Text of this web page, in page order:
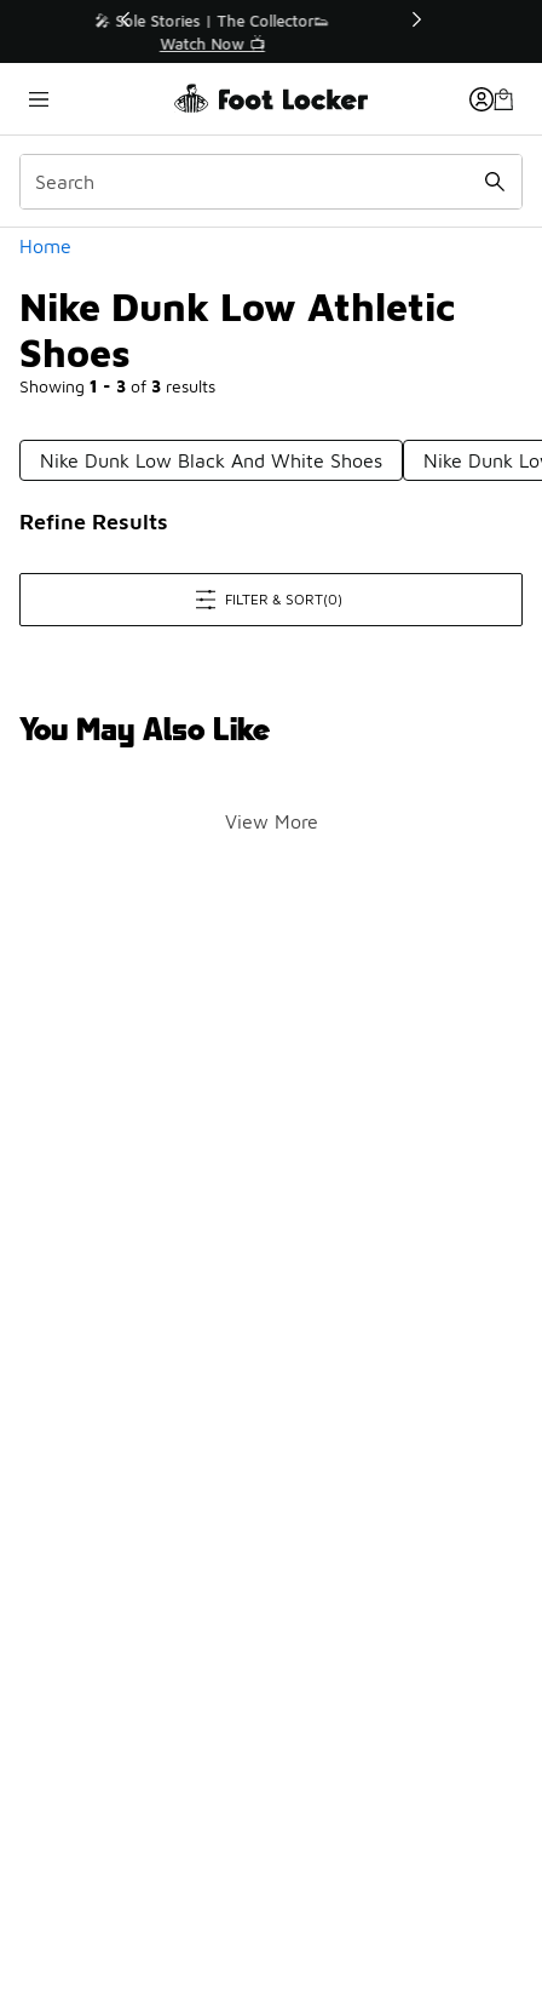
🛍️ Buy Online, Pick-Up In Store 🚗
Get Your Order Today
Home
Nike Dunk Low Athletic
Shoes
Showing 1 - 3 of 3 results
Similar
Categories
Nike Dunk Low Black And White Shoes Nike Dunk
Refine Results
FILTER & SORT(0)
You May Also Like
View More